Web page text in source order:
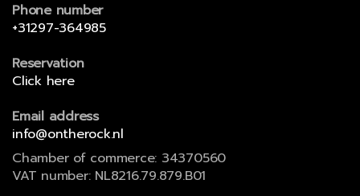
Phone number
+31297-364985
Reservation
Click here
Email address
info@ontherock.nl
Chamber of commerce: 34370560
VAT number: NL8216.79.879.B01